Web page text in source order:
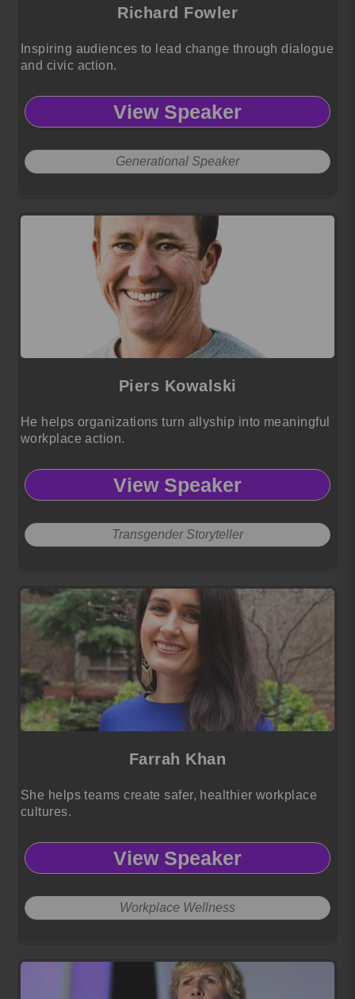
Richard Fowler
Inspiring audiences to lead change through dialogue
and civic action.
View Speaker
Generational Speaker
Piers Kowalski
He helps organizations turn allyship into meaningful
workplace action.
View Speaker
Transgender Storyteller
Farrah Khan
She helps teams create safer, healthier workplace
cultures.
View Speaker
Workplace Wellness